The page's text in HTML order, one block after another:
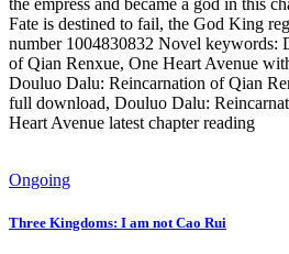
Fate is destined to fail, the God King
number 1004830832 Novel keywords:
of Qian Renxue, One Heart Avenue
Douluo Dalu: Reincarnation of Qian
full download, Douluo Dalu:
Heart Avenue latest chapter reading
Ongoing
Three Kingdoms: I am not Cao Rui